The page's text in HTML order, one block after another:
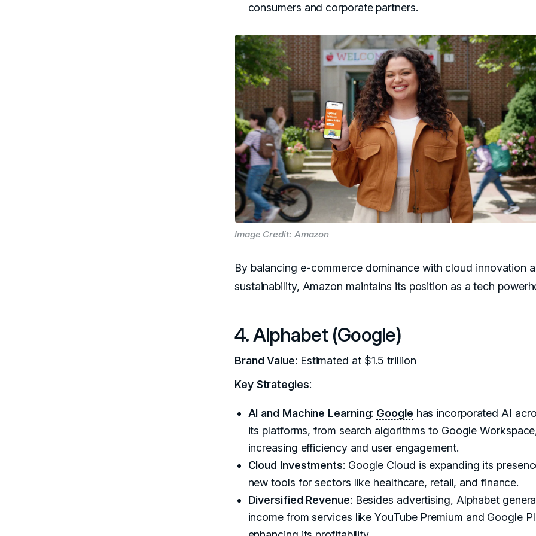
consumers and corporate partners.
Image Credit: Amazon
By balancing e-commerce dominance with cloud innovation
sustainability, Amazon maintains its position as a tech
4. Alphabet (Google)
Brand Value: Estimated at $1.5 trillion
Key Strategies:
AI and Machine Learning: Google has incorporated AI
its platforms, from search algorithms to Google
increasing efficiency and user engagement.
Cloud Investments: Google Cloud is expanding its
new tools for sectors like healthcare, retail, and finance.
Diversified Revenue: Besides advertising, Alphabet
income from services like YouTube Premium and Google